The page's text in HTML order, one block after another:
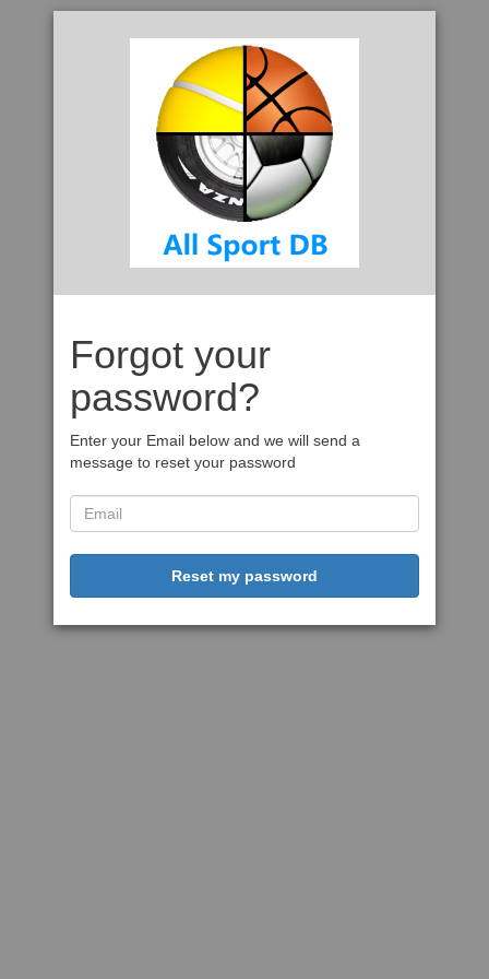
Forgot your
password?
Enter your Email below and we will send a
message to reset your password
Reset my password